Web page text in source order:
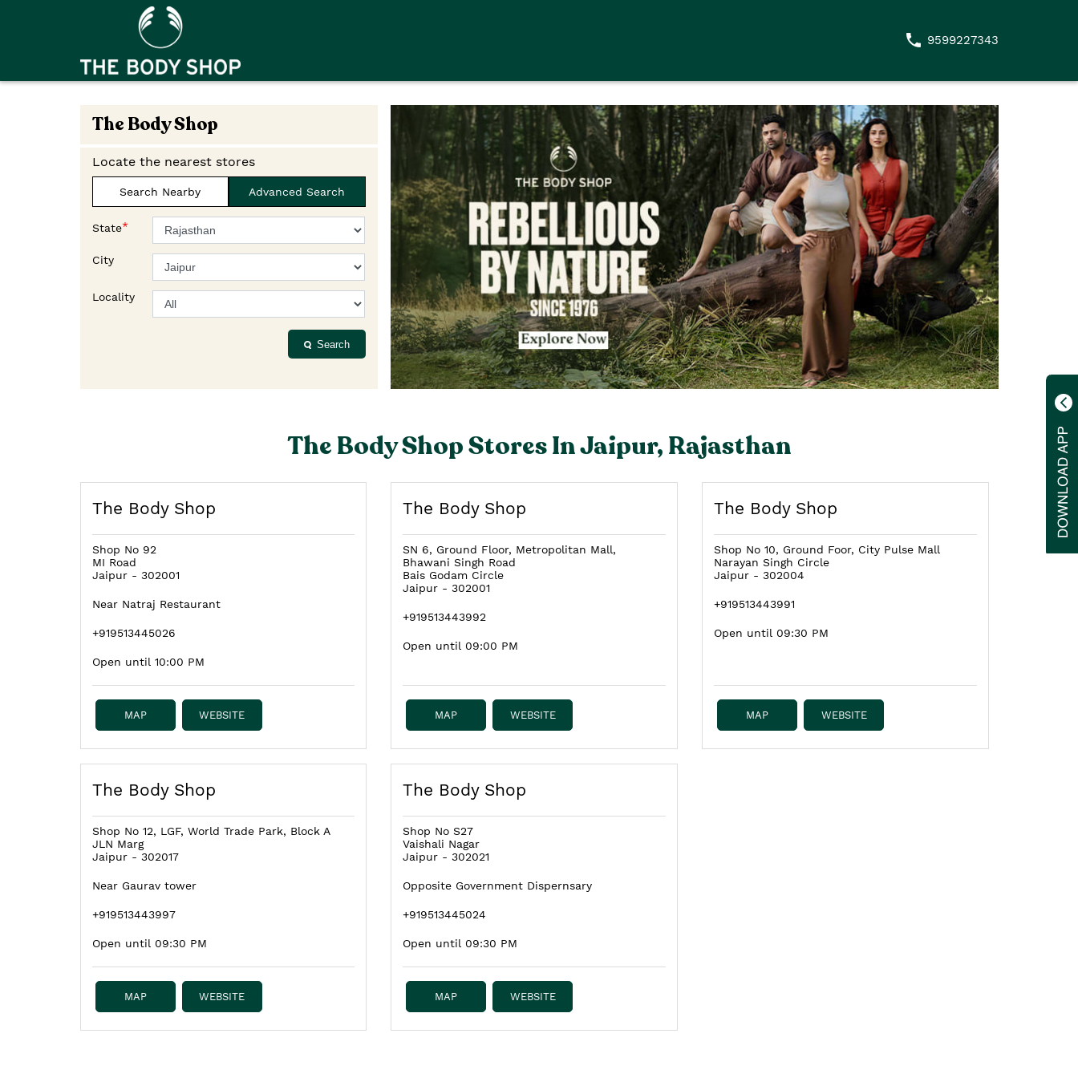
9599227343
The Body Shop
Locate the nearest stores
Search Nearby Advanced Search
State*
City
Locality
Search
The Body Shop Stores In Jaipur, Rajasthan
The Body Shop
Shop No 92
MI Road
Jaipur- 302001
Near Natraj Restaurant
+919513445026
Open until 10:00 PM
MAP WEBSITE
The Body Shop
SN 6, Ground Floor, Metropolitan Mall,
Bhawani Singh Road
Bais Godam Circle
Jaipur -302001
+919513443992
Open until 09:00 PM
MAP WEBSITE
The Body Shop
Shop No 10, Ground Foor, City Pulse Mall
Narayan Singh Circle
Jaipur - 302004
+919513443991
Open until 09:30 PM
MAP WEBSITE
The Body Shop
Shop No 12, LGF, World Trade Park, Block A
JLN Marg
Jaipur- 302017
Near Gaurav tower
+919513443997
Open until 09:30 PM
MAP WEBSITE
The Body Shop
Shop No S27
Vaishali Nagar
Jaipur -302021
Opposite Government Dispernsary
+919513445024
Open until 09:30 PM
MAP WEBSITE